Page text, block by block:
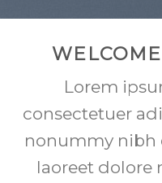
Lorem
consectetuer
nonummy
laoreet dolore